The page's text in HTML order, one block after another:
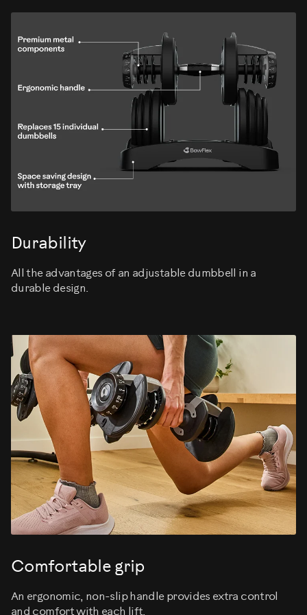
Durability
All the advantages of an adjustable dumbbell in a
durable design.
Comfortable grip
An ergonomic, non-slip handle provides extra control
and comfort with each lift.